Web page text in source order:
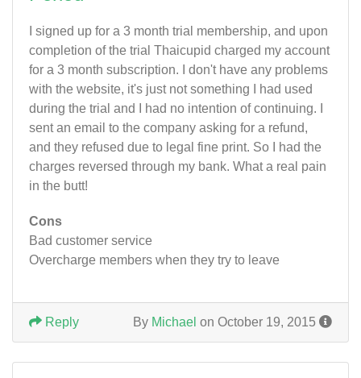
I signed up for a 3 month trial membership, and upon
completion of the trial Thaicupid charged my account
for a 3 month subscription. I don't have any problems
with the website, it's just not something I had used
during the trial and I had no intention of continuing. I
sent an email to the company asking for a refund,
and they refused due to legal fine print. So I had the
charges reversed through my bank. What a real pain
in the butt!
Cons
Bad customer service
Overcharge members when they try to leave
By Michael on October 19, 2015
Reply